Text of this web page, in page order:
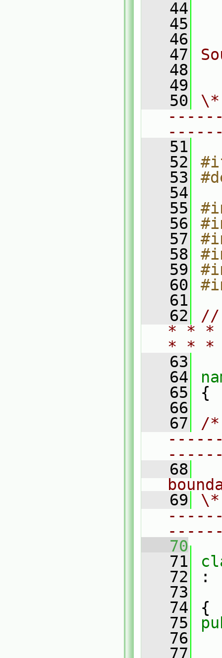
   44
   45
   46
   47
   48
   49
   50
   51
   52
   53
   54
   55
   56
   57
   58
   59
   60
   61
   62
//
* * *
* *
   63
   64
   65
{
   66
   67
/
   68
   69
   70
   71
   72
:
   73
   74
{
   75
   76
   77